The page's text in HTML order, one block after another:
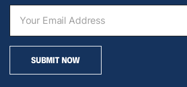
SUBMIT NOW